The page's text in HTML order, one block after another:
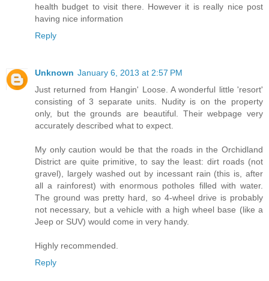
health budget to visit there. However it is really nice post
having nice information
Reply
Unknown January 6, 2013 at 2:57 PM
Just returned from Hangin' Loose. A wonderful little 'resort'
consisting of 3 separate units. Nudity is on the property
only, but the grounds are beautiful. Their webpage very
accurately described what to expect.
My only caution would be that the roads in the Orchidland
District are quite primitive, to say the least: dirt roads (not
gravel), largely washed out by incessant rain (this is, after
all a rainforest) with enormous potholes filled with water.
The ground was pretty hard, so 4-wheel drive is probably
not necessary, but a vehicle with a high wheel base (like a
Jeep or SUV) would come in very handy.
Highly recommended.
Reply